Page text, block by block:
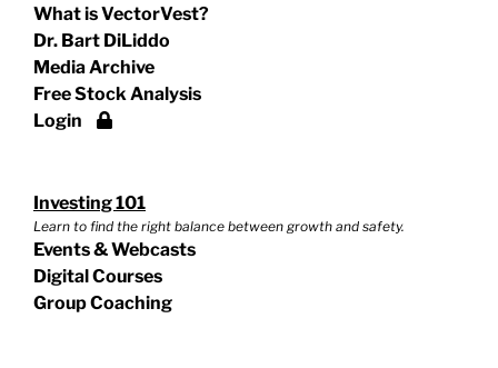
What is VectorVest?
Dr. Bart DiLiddo
Media Archive
Free Stock Analysis
Login
Investing 101
Learn to find the right balance between growth and safety.
Events & Webcasts
Digital Courses
Group Coaching